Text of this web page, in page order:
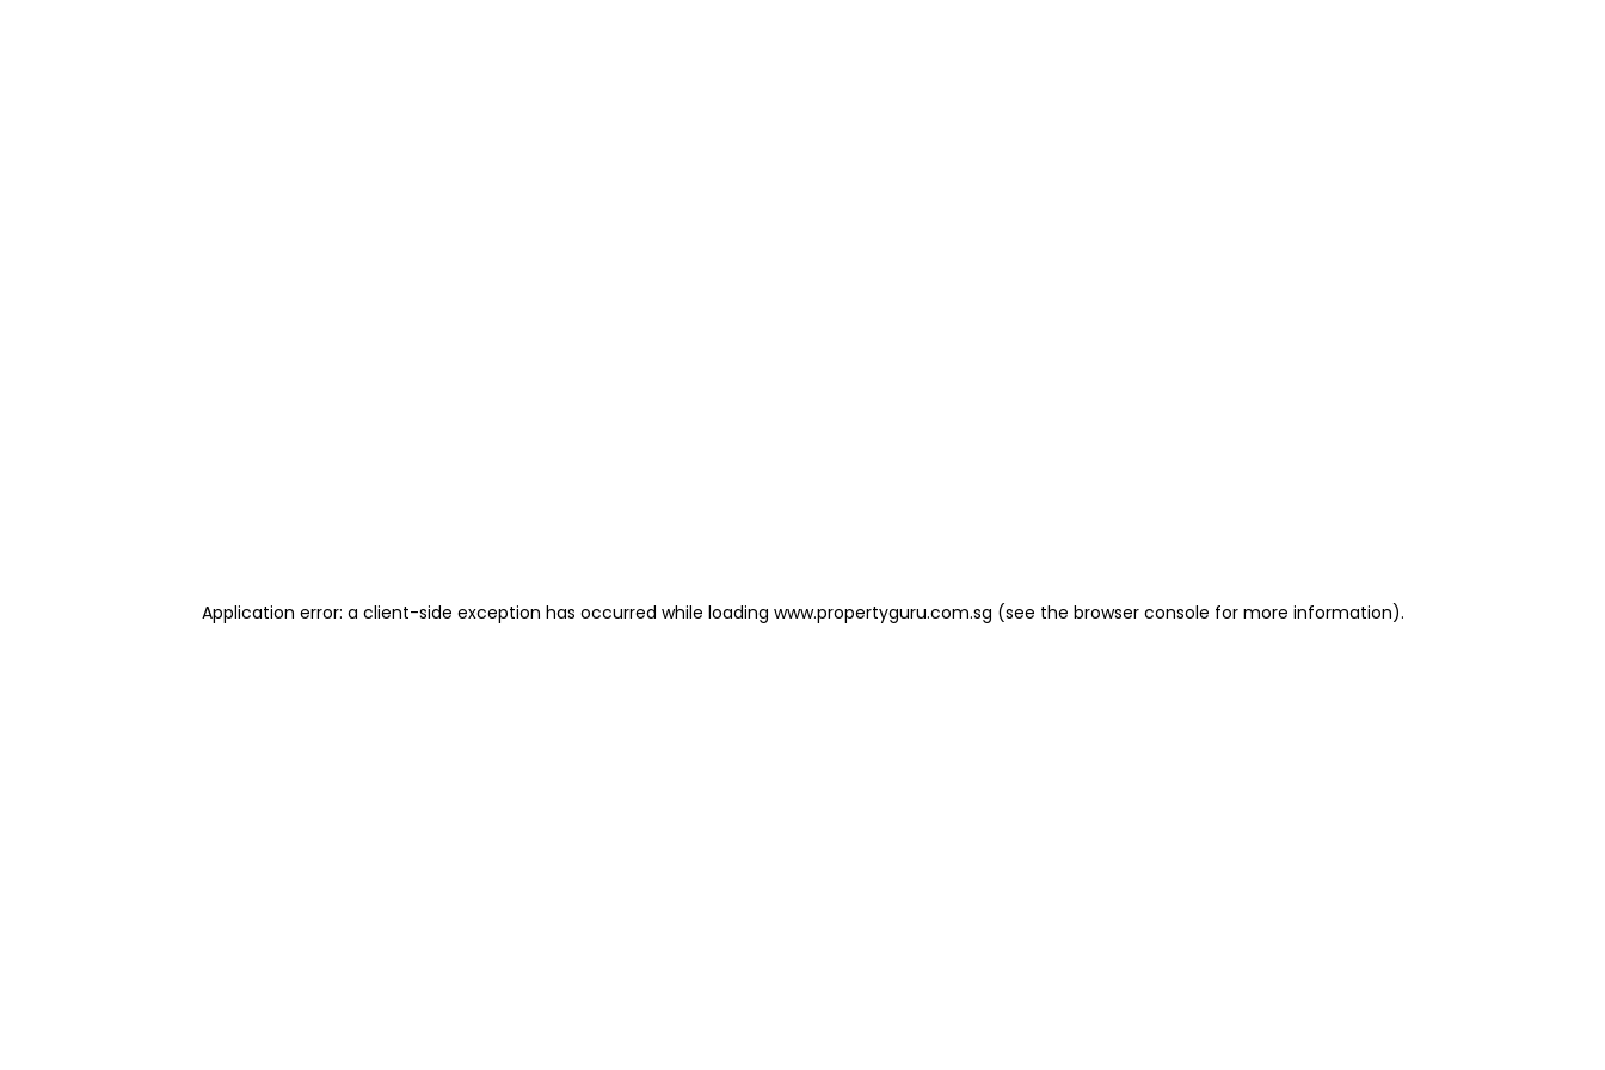
Application error: a client-side exception has occurred while loading www.propertyguru.com.sg (see the browser console for more information).